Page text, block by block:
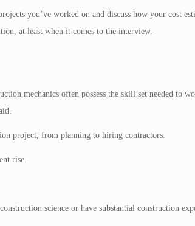
you’ve worked on and discuss how your cost
at least when it comes to the interview.
mechanics often possess the skill set needed to
project, from planning to hiring contractors.
rise.
science or have substantial construction